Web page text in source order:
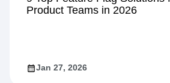
Product Teams in 2026
Jan 27, 2026